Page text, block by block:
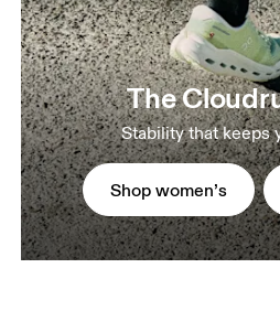
The
Stability that keeps
Shop women’s